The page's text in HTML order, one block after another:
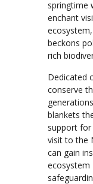
springtime
enchant
beckons
rich
Dedicated
conserve
blankets
support for
visit to the
can gain
ecosystem